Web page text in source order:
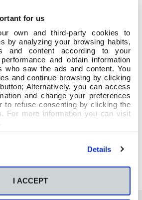
for us
own and third-party cookies to
by analyzing your browsing habits,
and content according to your
and obtain information
who saw the ads and content. You
and continue browsing by clicking
Alternatively, you can access
and change your preferences
to refuse consenting by clicking the
For more information you can visit
Details
I ACCEPT